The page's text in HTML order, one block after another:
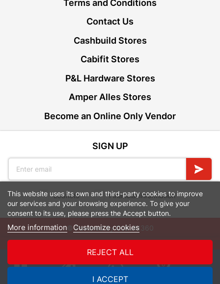
Terms and Conditions
Contact Us
Cashbuild Stores
Cabifit Stores
P&L Hardware Stores
Amper Alles Stores
Become an Online Only Vendor
SIGN UP
Leaflets Financial Information
© Powered byGoBuild360
WhatsApp
0
This website uses its own and third-party cookies to improve
our services and your browsing experience. To give your
consent to its use, please press the Accept button.
More information Customize cookies
REJECT ALL
I ACCEPT